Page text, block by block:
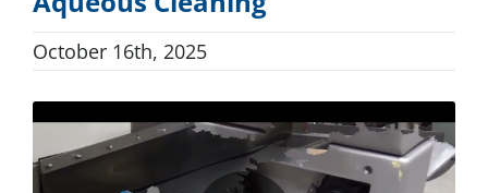
Resources
October 16th, 2025